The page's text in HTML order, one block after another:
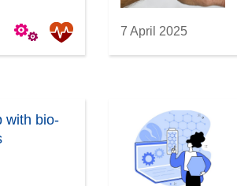
7 April 2025
with bio-